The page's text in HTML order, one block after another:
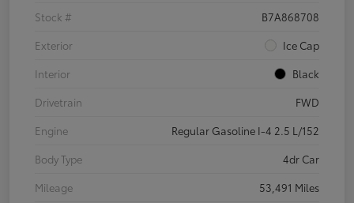
Stock #
B7A868708
Exterior
Ice Cap
Interior
Black
Drivetrain
FWD
Engine
Regular Gasoline I-4 2.5 L/152
Body Type
4dr Car
Mileage
53,491 Miles